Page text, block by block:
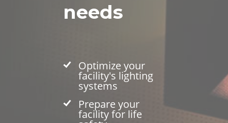
needs
Optimize your
facility's lighting
systems
Prepare your
facility for life